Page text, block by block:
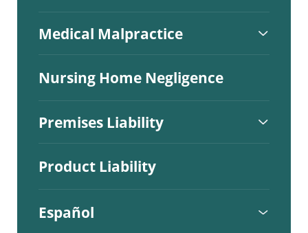
Medical Malpractice
Nursing Home Negligence
Premises Liability
Product Liability
Español